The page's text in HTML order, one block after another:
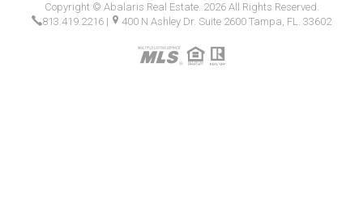
Copyright © Abalaris Real Estate. 2026 All Rights Reserved.
813.419.2216 | 400 N Ashley Dr. Suite 2600 Tampa, FL. 33602